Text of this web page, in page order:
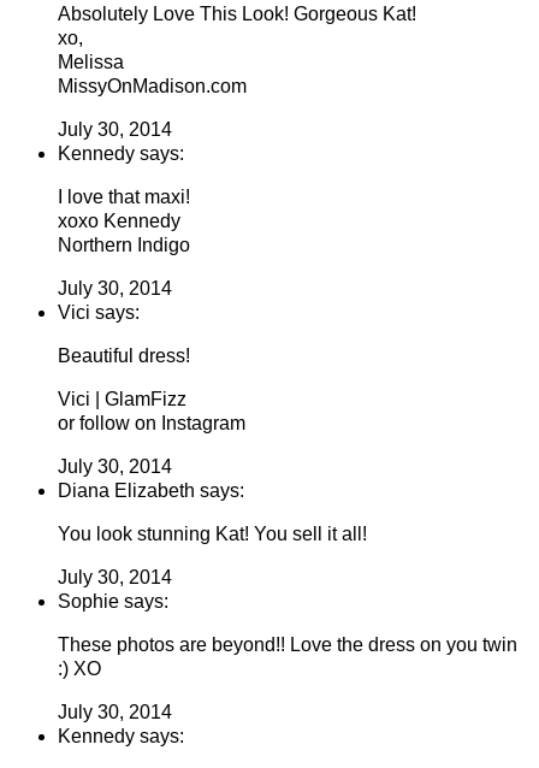
Absolutely Love This Look! Gorgeous Kat!
xo,
Melissa
MissyOnMadison.com
July 30, 2014
Kennedy says:
I love that maxi!
xoxo Kennedy
Northern Indigo
July 30, 2014
Vici says:
Beautiful dress!
Vici | GlamFizz
or follow on Instagram
July 30, 2014
Diana Elizabeth says:
You look stunning Kat! You sell it all!
July 30, 2014
Sophie says:
These photos are beyond!! Love the dress on you twin
:) XO
July 30, 2014
Kennedy says: